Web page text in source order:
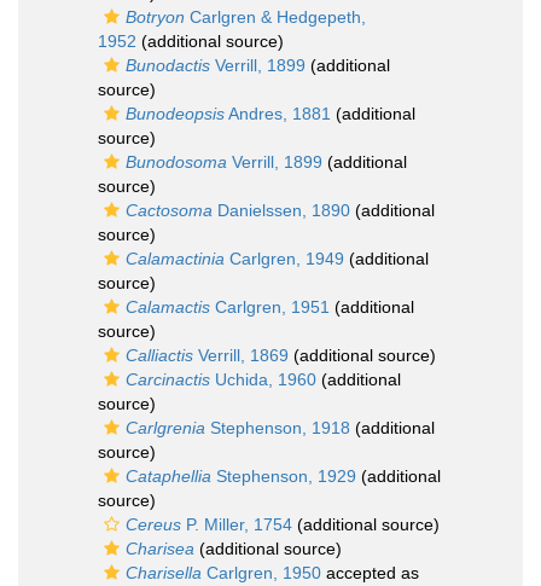
Botryon Carlgren & Hedgepeth,
1952 (additional source)
Bunodactis Verrill, 1899 (additional
source)
BunodeopsisAndres, 1881 (additional
source)
Bunodosoma Verrill, 1899 (additional
source)
Cactosoma Danielssen, 1890 (additional
source)
Calamactinia Carlgren, 1949 (additional
source)
Calamactis Carlgren, 1951 (additional
source)
Calliactis Verrill, 1869 (additional source)
Carcinactis Uchida, 1960 (additional
source)
Carlgrenia Stephenson, 1918 (additional
source)
Cataphellia Stephenson, 1929 (additional
source)
Cereus P. Miller, 1754 (additional source)
Charisea (additional source)
Charisella Carlgren, 1950 accepted as